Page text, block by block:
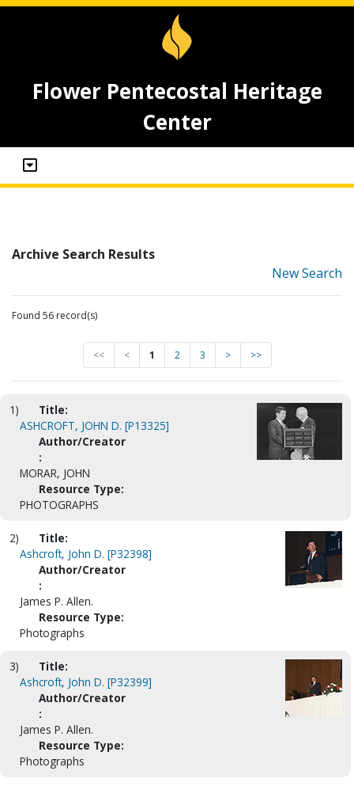
Flower Pentecostal Heritage
Center
Archive Search Results
New Search
Found 56 record(s)
<< < 1 2 3 > >>
1)
Title:
ASHCROFT, JOHN D. [P13325]
Author/Creator
:
MORAR, JOHN
Resource Type:
PHOTOGRAPHS
2)
Title:
Ashcroft, John D. [P32398]
Author/Creator
:
James P. Allen.
Resource Type:
Photographs
3)
Title:
Ashcroft, John D. [P32399]
Author/Creator
:
James P. Allen.
Resource Type:
Photographs